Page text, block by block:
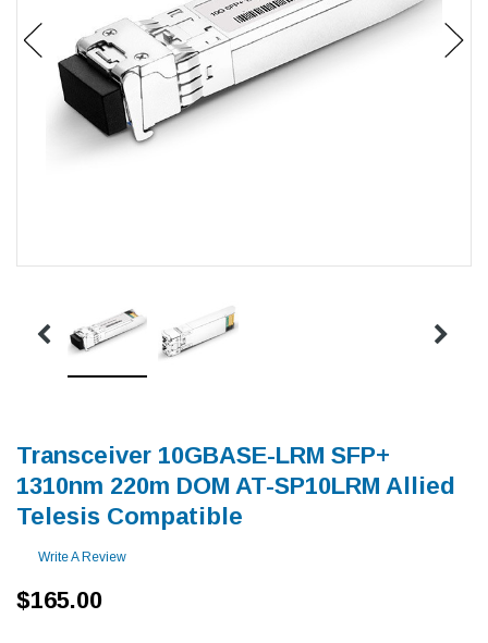
Transceiver 10GBASE-LRM SFP+
1310nm 220m DOM AT-SP10LRM Allied
Telesis Compatible
Write A Review
$165.00